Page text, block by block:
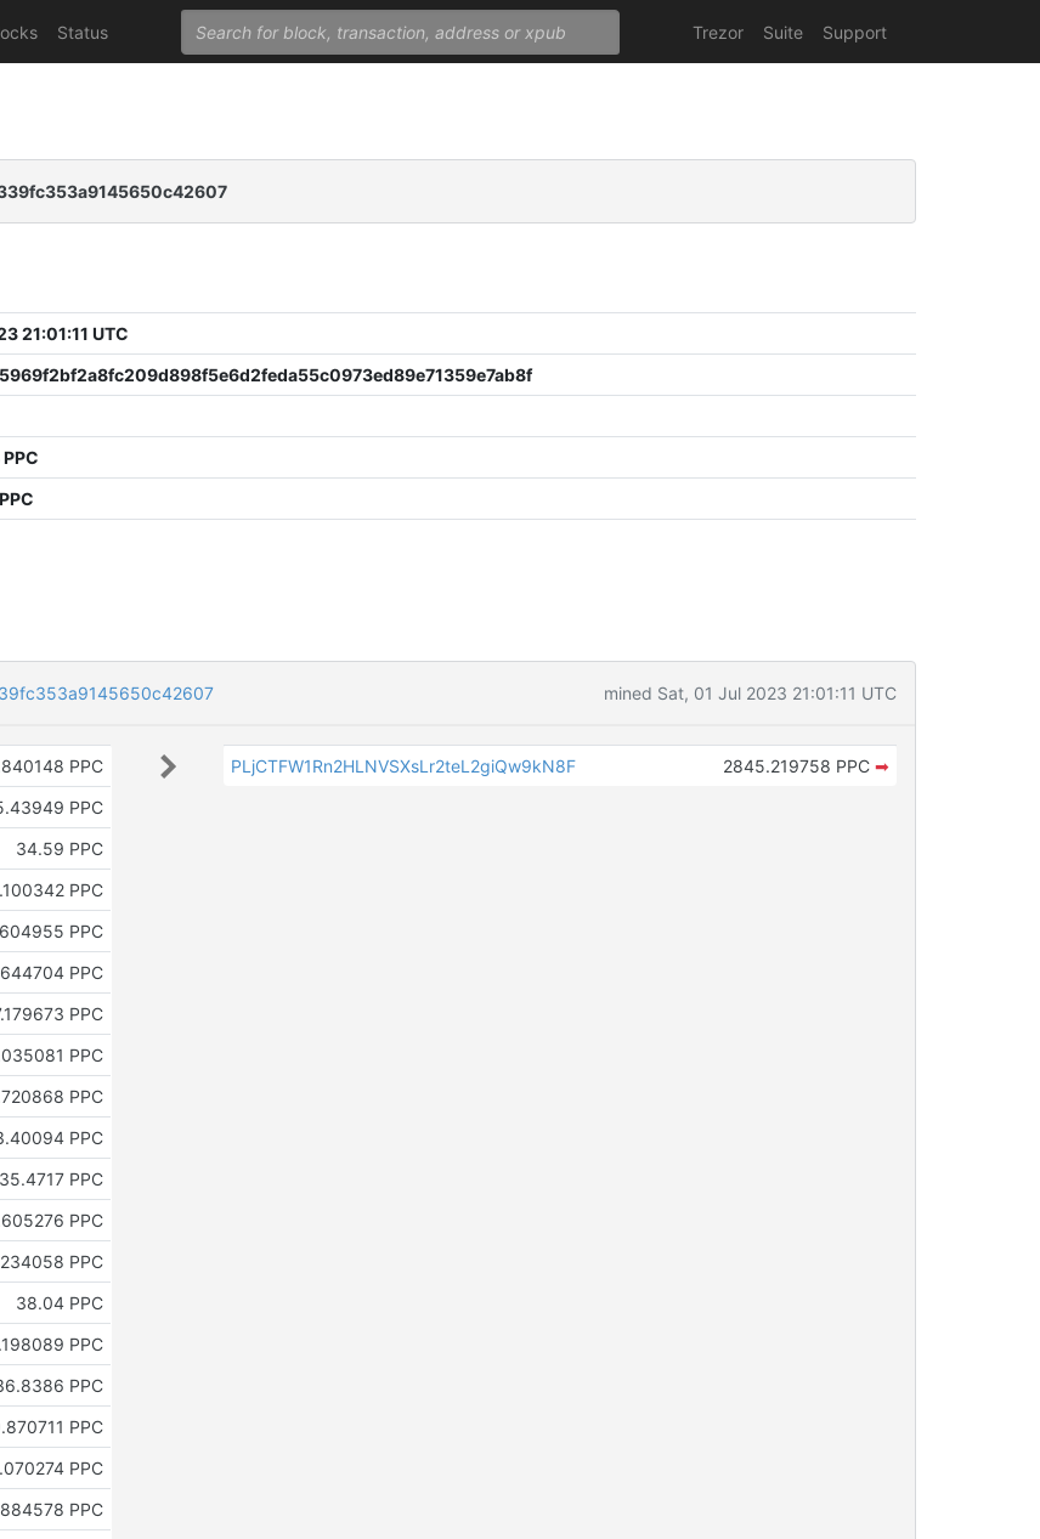
Status Trezor Suite Support
21:01:11 UTC
mined Sat, 01 Jul 2023 21:01:11 UTC
PPC
PPC
34.59 PPC
PPC
PPC
PPC
PPC
PPC
PPC
PPC
35.4717 PPC
PPC
PPC
38.04 PPC
PPC
PPC
PPC
PPC
PPC
PLjCTFW1Rn2HLNVSXsLr2teL2giQw9kN8F 2845.219758 PPC ➡